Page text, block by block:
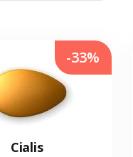
Cialis
-33%